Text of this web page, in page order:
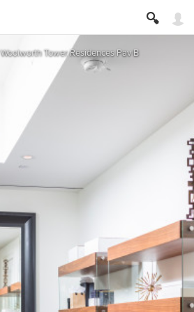
Woolworth Tower Residences Pav B